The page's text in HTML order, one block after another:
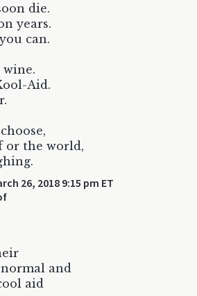
die.
years.
can.
Aid.
or the world,
26, 2018 9:15 pm ET
and
aid